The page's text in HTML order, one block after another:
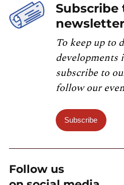
Subscribe
newsletter
To keep up to
developments
subscribe to
follow our
Subscribe
Follow us